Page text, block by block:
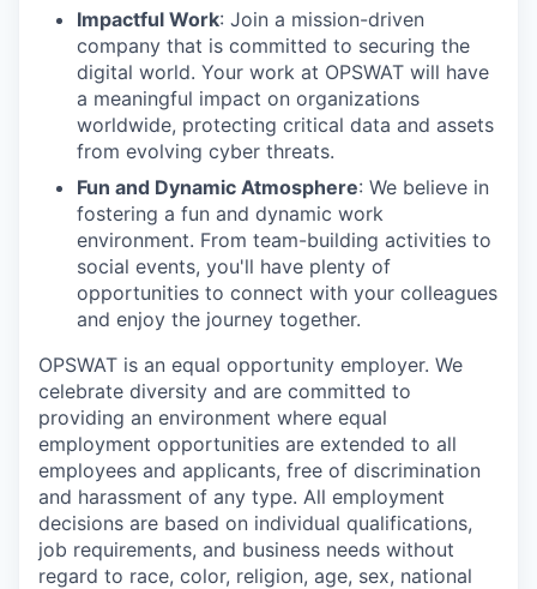
Impactful Work: Join a mission-driven
company that is committed to securing the
digital world. Your work at OPSWAT will have
a meaningful impact on organizations
worldwide, protecting critical data and assets
from evolving cyber threats.
Fun and Dynamic Atmosphere: We believe in
fostering a fun and dynamic work
environment. From team-building activities to
social events, you'll have plenty of
opportunities to connect with your colleagues
and enjoy the journey together.
OPSWAT is an equal opportunity employer. We
celebrate diversity and are committed to
providing an environment where equal
employment opportunities are extended to all
employees and applicants, free of discrimination
and harassment of any type. All employment
decisions are based on individual qualifications,
job requirements, and business needs without
regard to race, color, religion, age, sex, national